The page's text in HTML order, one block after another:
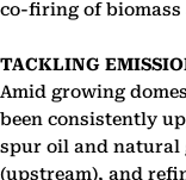
co-firing of biomass
TACKLING
Amid growing
been consistently
spur oil and natural
(upstream), and